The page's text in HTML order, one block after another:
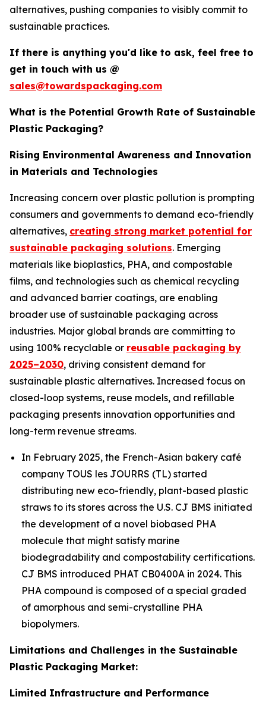
alternatives, pushing companies to visibly commit to
sustainable practices.
If there is anything you'd like to ask, feel free to
get in touch with us @
sales@towardspackaging.com
What is the Potential Growth Rate of Sustainable
Plastic Packaging?
Rising Environmental Awareness and Innovation
in Materials and Technologies
Increasing concern over plastic pollution is prompting
consumers and governments to demand eco-friendly
alternatives, creating strong market potential for
sustainable packaging solutions. Emerging
materials like bioplastics, PHA, and compostable
films, and technologies such as chemical recycling
and advanced barrier coatings, are enabling
broader use of sustainable packaging across
industries. Major global brands are committing to
using 100% recyclable or reusable packaging by
2025–2030, driving consistent demand for
sustainable plastic alternatives. Increased focus on
closed-loop systems, reuse models, and refillable
packaging presents innovation opportunities and
long-term revenue streams.
In February 2025, the French-Asian bakery café
company TOUS les JOURRS (TL) started
distributing new eco-friendly, plant-based plastic
straws to its stores across the U.S. CJ BMS initiated
the development of a novel biobased PHA
molecule that might satisfy marine
biodegradability and compostability certifications.
CJ BMS introduced PHAT CB0400A in 2024. This
PHA compound is composed of a special graded
of amorphous and semi-crystalline PHA
biopolymers.
Limitations and Challenges in the Sustainable
Plastic Packaging Market:
Limited Infrastructure and Performance